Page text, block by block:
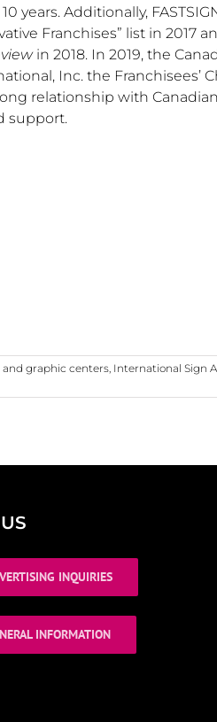
years. Additionally,
Franchises” list in 2017
in 2018. In 2019, the
Inc. the Franchisees’
relationship with Canadian
support.
and graphic centers International Sign
INQUIRIES
INFORMATION